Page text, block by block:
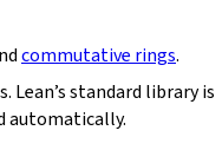
commutative rings.
Lean’s standard library is
automatically.